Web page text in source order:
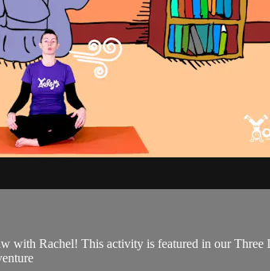
with Rachel! This activity is featured in our